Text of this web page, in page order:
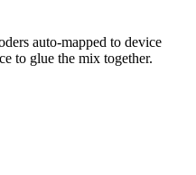
auto-mapped to device
to glue the mix together.